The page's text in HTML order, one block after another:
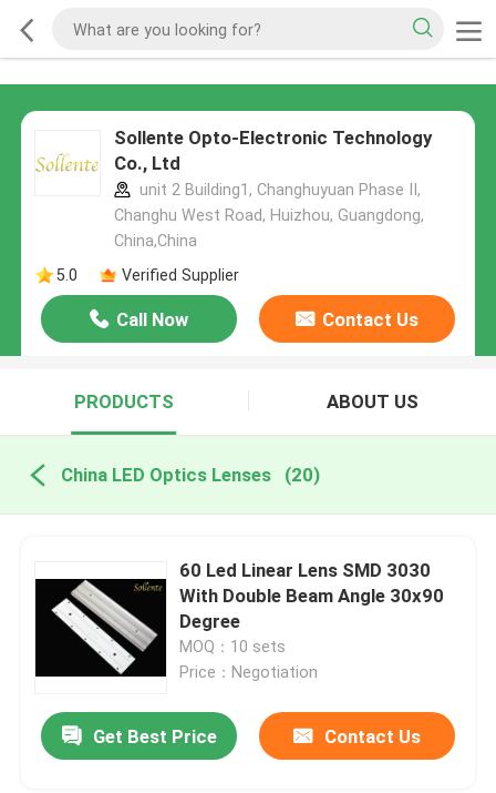
Sollente Opto-Electronic Technology
Co., Ltd
unit 2 Building1, Changhuyuan Phase II,
Changhu West Road, Huizhou, Guangdong,
China,China
5.0
Verified Supplier
Call Now Contact Us
PRODUCTS ABOUT US
China LED Optics Lenses (20)
60 Led Linear Lens SMD 3030
With Double Beam Angle 30x90
Degree
MOQ：10 sets
Price：Negotiation
Get Best Price Contact Us